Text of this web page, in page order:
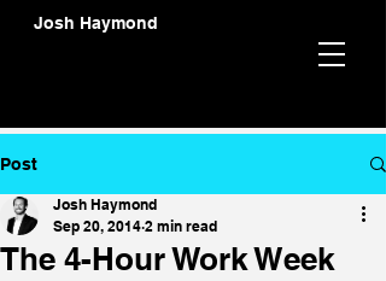
Josh Haymond
Post
The 4-Hour Work Week
Josh Haymond
Sep 20, 2014 2 min read